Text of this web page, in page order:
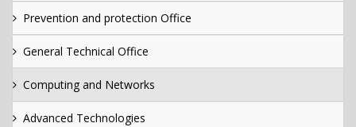
Prevention and protection Office
General Technical Office
Computing and Networks
Advanced Technologies